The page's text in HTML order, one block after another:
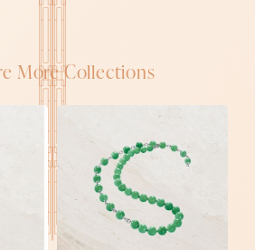
More Collections